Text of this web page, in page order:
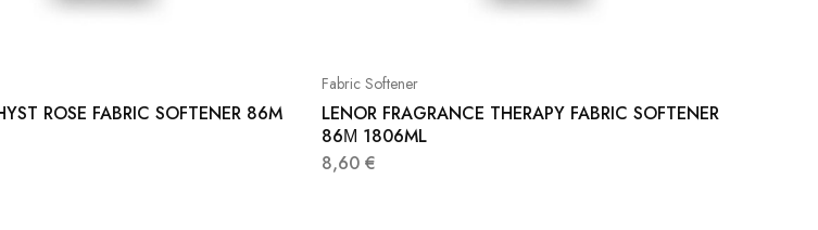
ROSE FABRIC SOFTENER 86M
Fabric Softener
LENOR FRAGRANCE THERAPY FABRIC SOFTENER
86Μ 1806ML
8,60 €